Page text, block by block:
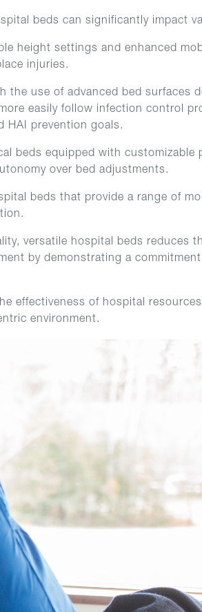
beds can significantly impact
height settings and enhanced
injuries.
the use of advanced bed surfaces
easily follow infection control
HAI prevention goals.
beds equipped with customizable
over bed adjustments.
beds that provide a range of
versatile hospital beds reduces
by demonstrating a
effectiveness of hospital
environment.